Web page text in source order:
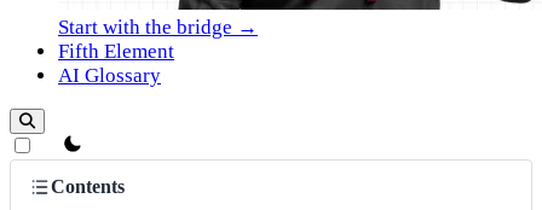
Start with the bridge →
Fifth Element
AI Glossary
theme switcher
Contents